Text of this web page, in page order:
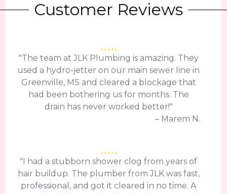
Customer Reviews
"The team at JLK Plumbing is amazing. They
used a hydro-jetter on our main sewer line in
Greenville, MS and cleared a blockage that
had been bothering us for months. The
drain has never worked better!"
– Marem N.
"I had a stubborn shower clog from years of
hair buildup. The plumber from JLK was fast,
professional, and got it cleared in no time. A